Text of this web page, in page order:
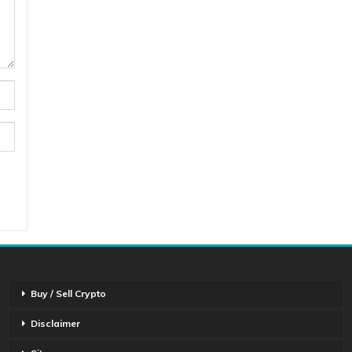
Buy / Sell Crypto
Disclaimer